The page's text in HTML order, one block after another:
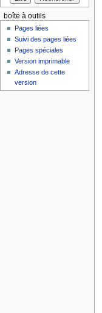
boîte à outils
Pages liées
Suivi des pages liées
Pages spéciales
Version imprimable
Adresse de cette
version